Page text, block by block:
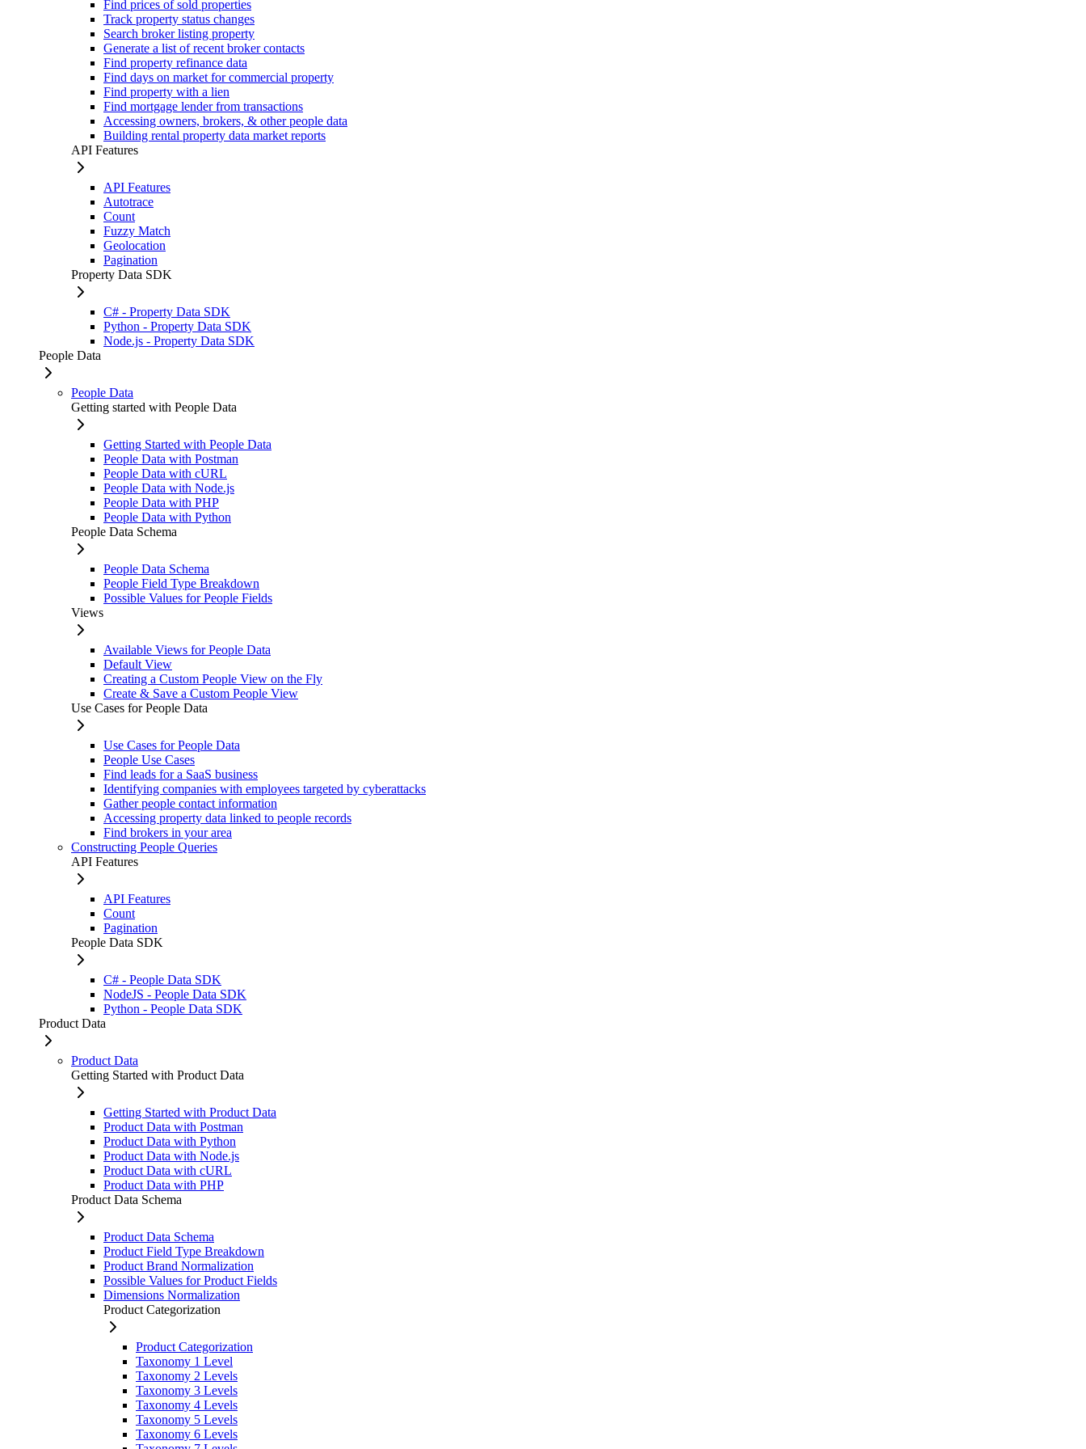
Find prices of sold properties
Track property status changes
Search broker listing property
Generate a list of recent broker contacts
Find property refinance data
Find days on market for commercial property
Find property with a lien
Find mortgage lender from transactions
Accessing owners, brokers, & other people data
Building rental property data market reports
API Features
API Features
Autotrace
Count
Fuzzy Match
Geolocation
Pagination
Property Data SDK
C# - Property Data SDK
Python - Property Data SDK
Node.js - Property Data SDK
People Data
People Data
Getting started with People Data
Getting Started with People Data
People Data with Postman
People Data with cURL
People Data with Node.js
People Data with PHP
People Data with Python
People Data Schema
People Data Schema
People Field Type Breakdown
Possible Values for People Fields
Views
Available Views for People Data
Default View
Creating a Custom People View on the Fly
Create & Save a Custom People View
Use Cases for People Data
Use Cases for People Data
People Use Cases
Find leads for a SaaS business
Identifying companies with employees targeted by cyberattacks
Gather people contact information
Accessing property data linked to people records
Find brokers in your area
Constructing People Queries
API Features
API Features
Count
Pagination
People Data SDK
C# - People Data SDK
NodeJS - People Data SDK
Python - People Data SDK
Product Data
Product Data
Getting Started with Product Data
Getting Started with Product Data
Product Data with Postman
Product Data with Python
Product Data with Node.js
Product Data with cURL
Product Data with PHP
Product Data Schema
Product Data Schema
Product Field Type Breakdown
Product Brand Normalization
Possible Values for Product Fields
Dimensions Normalization
Product Categorization
Product Categorization
Taxonomy 1 Level
Taxonomy 2 Levels
Taxonomy 3 Levels
Taxonomy 4 Levels
Taxonomy 5 Levels
Taxonomy 6 Levels